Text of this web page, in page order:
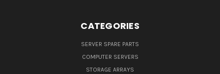
CATEGORIES
SERVER SPARE PARTS
COMPUTER SERVERS
STORAGE ARRAYS